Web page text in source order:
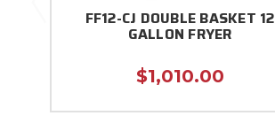
FF12-CJ DOUBLE BASKET 12
GALLON FRYER
$1,010.00